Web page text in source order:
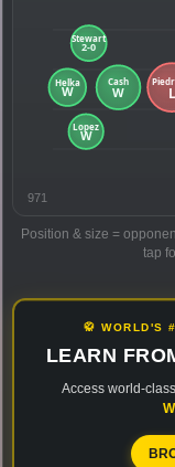
971
Position & size =
tap
🥋 WORLD'S
LEARN
Access world-